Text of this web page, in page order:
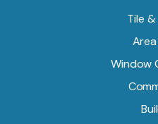
Tile
Window